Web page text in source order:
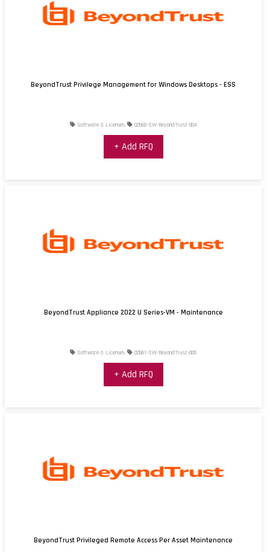
BeyondTrust Privilege Management for Windows Desktops - ESS
Software & Licenses 02660-SW-BeyondTrust-004
+ Add RFQ
BeyondTrust Appliance 2022 U Series-VM - Maintenance
Software & Licenses 02661-SW-BeyondTrust-005
+ Add RFQ
BeyondTrust Privileged Remote Access Per Asset Maintenance